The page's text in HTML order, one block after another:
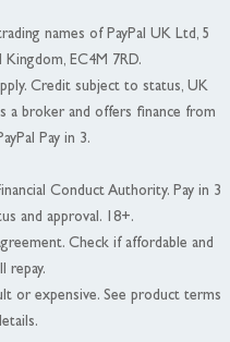
names of PayPal UK Ltd, 5
Kingdom, EC4M 7RD.
Credit subject to status, UK
a broker and offers finance from
Pay in 3.
Conduct Authority. Pay in 3
and approval. 18+.
Check if affordable and
repay.
or expensive. See product terms